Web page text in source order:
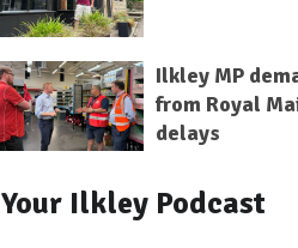
Ilkley MP
from Royal
delays
Your Ilkley Podcast